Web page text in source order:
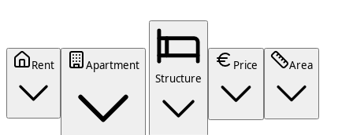
Rent
Apartment
Structure
Price Area